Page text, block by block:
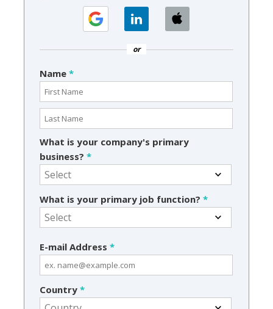
or
Name *
What is your company's primary
business? *
What is your primary job function? *
E-mail Address *
Country *